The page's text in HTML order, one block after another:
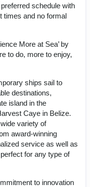
schedule with
times and no formal
More at Sea’ by
to do, more to enjoy,
ships sail to
destinations,
island in the
Caye in Belize.
variety of
award-winning
service as well as
for any type of
to innovation